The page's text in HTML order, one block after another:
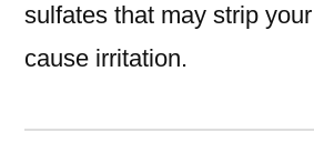
sulfates that may strip
cause irritation.